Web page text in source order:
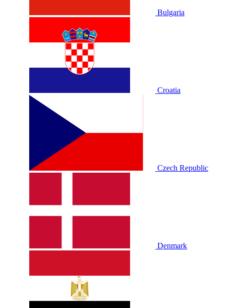
Bulgaria
Croatia
Czech Republic
Denmark